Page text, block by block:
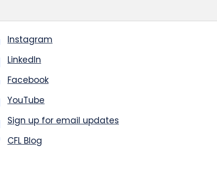
Instagram
LinkedIn
Facebook
YouTube
Sign up for email updates
CFL Blog